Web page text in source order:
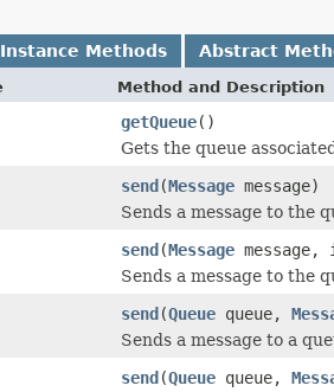
Instance Methods Abstract
Method and Description
getQueue()
Gets the queue
send(Message message)
Sends a message to the
send(Message
Sends a message to the
send(Queue queue,
Sends a message to a
send(Queue queue,